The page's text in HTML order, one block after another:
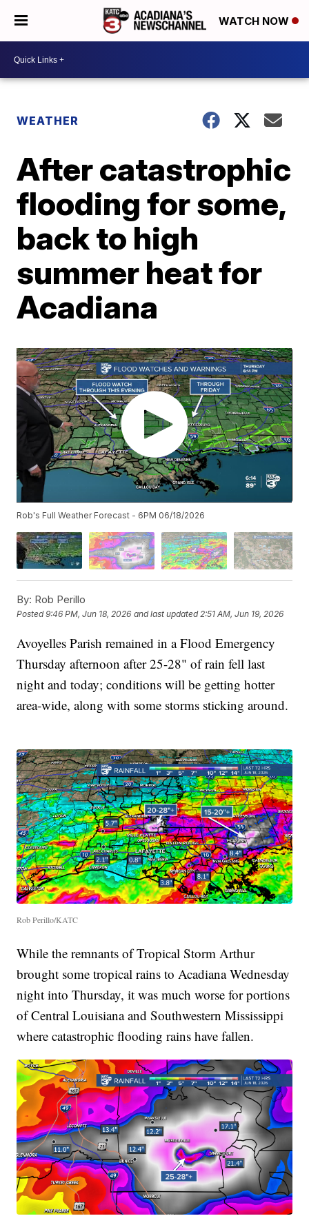
WATCH NOW
WEATHER
After catastrophic
flooding for some,
back to high
summer heat for
Acadiana
Rob's Full Weather Forecast - 6PM 06/18/2026
By: Rob Perillo
Posted9:46 PM, Jun 18, 2026 and last updated 2:51 AM, Jun 19, 2026
Avoyelles Parish remained in a Flood Emergency
Thursday afternoon after 25-28" of rain fell last
night and today; conditions will be getting hotter
area-wide, along with some storms sticking around.
Rob Perillo/KATC
While the remnants of Tropical Storm Arthur
brought some tropical rains to Acadiana Wednesday
night into Thursday, it was much worse for portions
of Central Louisiana and Southwestern Mississippi
where catastrophic flooding rains have fallen.